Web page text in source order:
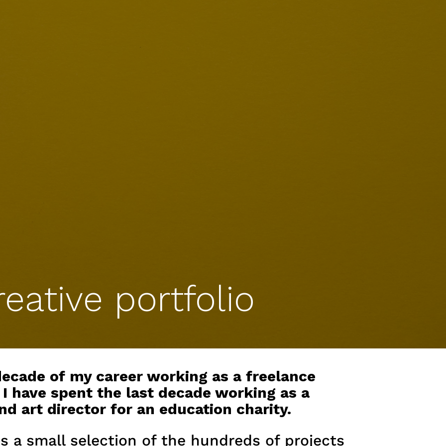
portfolio
of my career working as a freelance
have spent the last decade working as a
art director for an education charity.
a small selection of the hundreds of projects